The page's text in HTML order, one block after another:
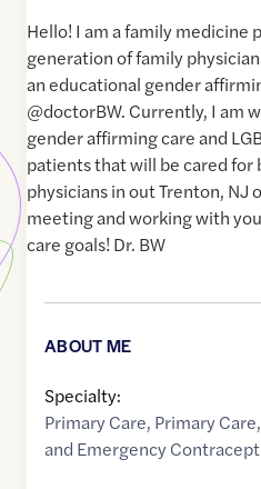
Hello! I am a family medicine
generation of family
an educational gender
@doctorBW. Currently, I am
gender affirming care and
patients that will be cared for
physicians in out Trenton, NJ
meeting and working with
care goals! Dr. BW
ABOUT ME
Specialty:
Primary Care, Primary Care,
and Emergency